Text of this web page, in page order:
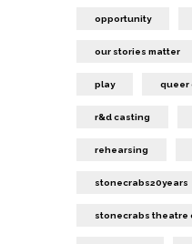
opportunity
our stories matter
play queer
r&d casting
rehearsing
stonecrabs20years
stonecrabs theatre